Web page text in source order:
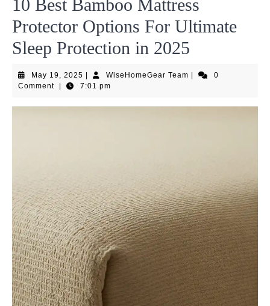
10 Best Bamboo Mattress
Protector Options For Ultimate
Sleep Protection in 2025
May 19, 2025 May
19,
WiseHomeGear TeamWiseHomeGear
0
Comment
7:01 pm